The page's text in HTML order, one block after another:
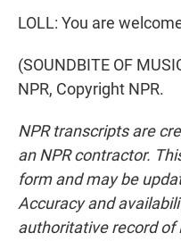
LOLL: You are
(SOUNDBITE OF
NPR, Copyright NPR.
NPR transcripts are
an NPR contractor.
form and may be
Accuracy and
authoritative record of